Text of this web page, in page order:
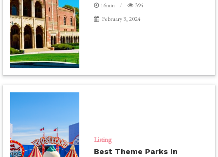
16min
394
February 3, 2024
Listing
Best Theme Parks In